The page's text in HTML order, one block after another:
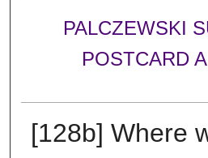
PALCZEWSKI
POSTCARD
[128b] Where